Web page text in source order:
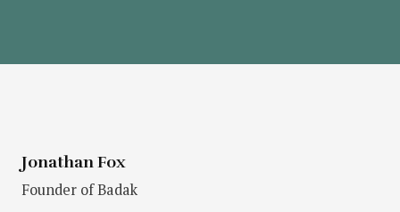
Jonathan Fox
Founder of Badak